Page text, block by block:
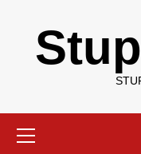
content
Menu